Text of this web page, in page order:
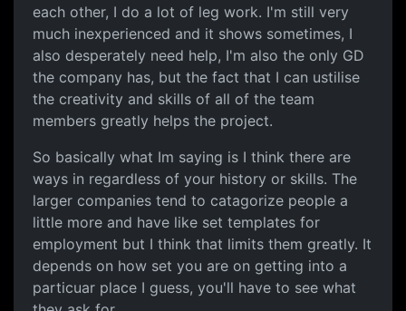
each other, I do a lot of leg work. I'm still very
much inexperienced and it shows sometimes, I
also desperately need help, I'm also the only GD
the company has, but the fact that I can ustilise
the creativity and skills of all of the team
members greatly helps the project.
So basically what Im saying is I think there are
ways in regardless of your history or skills. The
larger companies tend to catagorize people a
little more and have like set templates for
employment but I think that limits them greatly. It
depends on how set you are on getting into a
particuar place I guess, you'll have to see what